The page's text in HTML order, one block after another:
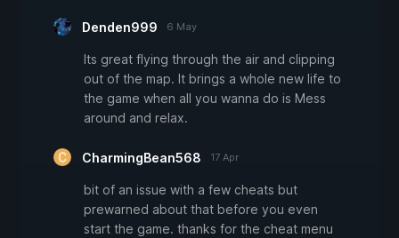
Denden999 6 May
Its great flying through the air and clipping
out of the map. It brings a whole new life to
the game when all you wanna do is Mess
around and relax.
CharmingBean568 17 Apr
bit of an issue with a few cheats but
prewarned about that before you even
start the game. thanks for the cheat menu